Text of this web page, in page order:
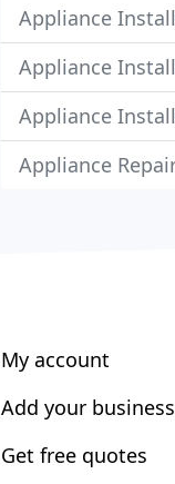
Appliance
Appliance
Appliance
Appliance
My account
Add your business
Get free quotes